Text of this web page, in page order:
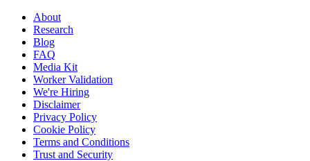
About
Research
Blog
FAQ
Media Kit
Worker Validation
We're Hiring
Disclaimer
Privacy Policy
Cookie Policy
Terms and Conditions
Trust and Security